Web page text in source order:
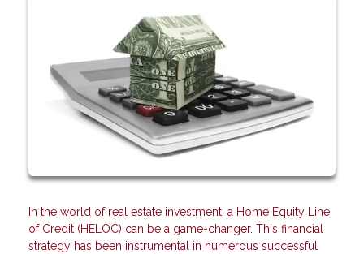
In the world of real estate investment, a Home Equity Line
of Credit (HELOC) can be a game-changer. This financial
strategy has been instrumental in numerous successful